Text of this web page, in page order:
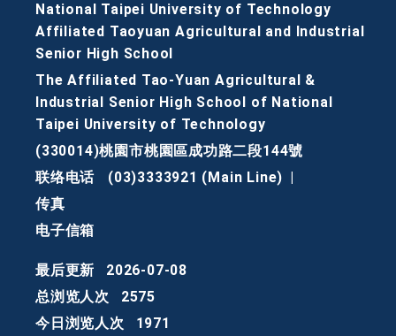
National Taipei University of Technology
Affiliated Taoyuan Agricultural and Industrial
Senior High School
The Affiliated Tao-Yuan Agricultural &
Industrial Senior High School of National
Taipei University of Technology
(330014)桃園市桃園區成功路二段144號
联络电话
(03)3333921 (Main Line)
传真
电子信箱
最后更新
2026-07-08
总浏览人次
2575
今日浏览人次
1971